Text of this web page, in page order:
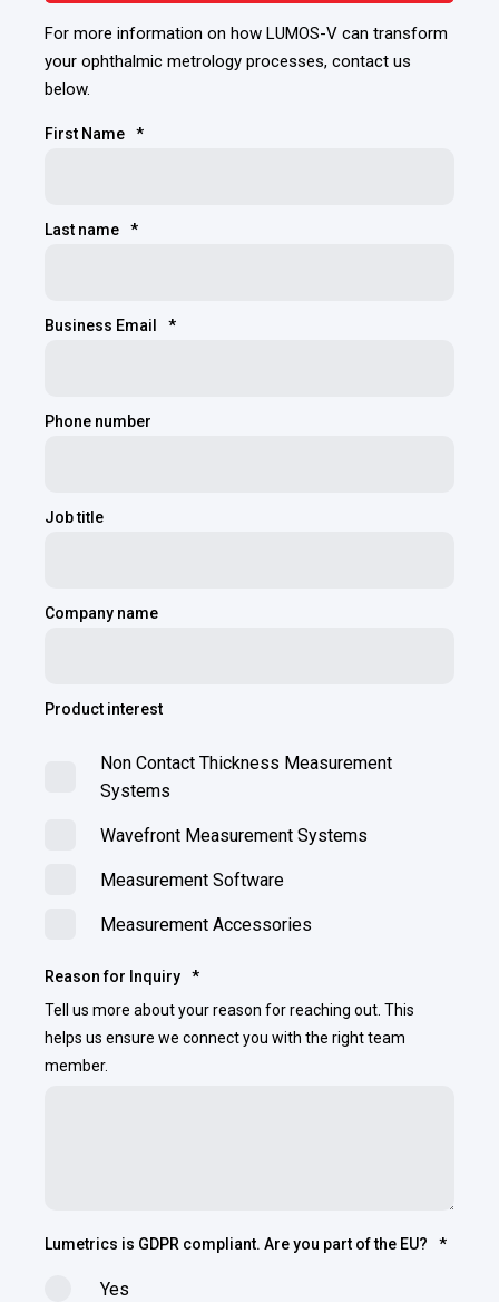
For more information on how LUMOS-V can transform
your ophthalmic metrology processes, contact us
below.
First Name *
Last name *
Business Email *
Phone number
Job title
Company name
Product interest
Non Contact Thickness Measurement
Systems
Wavefront Measurement Systems
Measurement Software
Measurement Accessories
Reason for Inquiry
*
Tell us more about your reason for reaching out. This
helps us ensure we connect you with the right team
member.
Lumetrics is GDPR compliant. Are you part of the EU? *
Yes